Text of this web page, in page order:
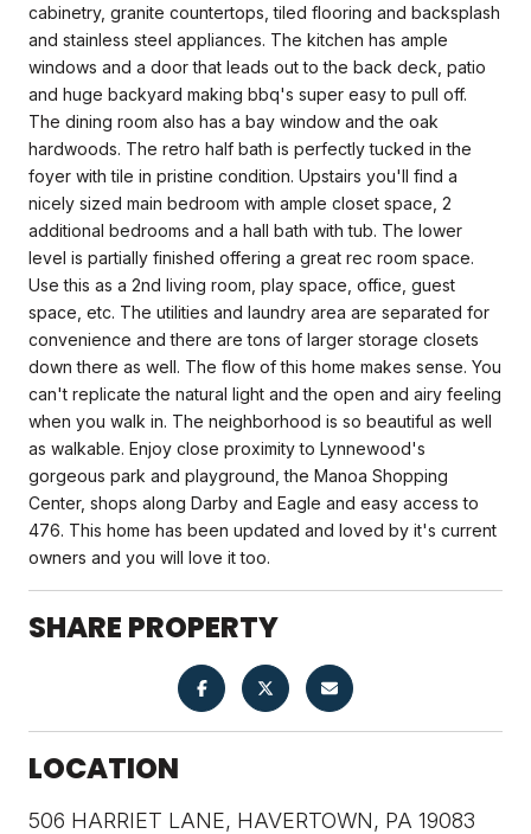
cabinetry, granite countertops, tiled flooring and backsplash
and stainless steel appliances. The kitchen has ample
windows and a door that leads out to the back deck, patio
and huge backyard making bbq's super easy to pull off.
The dining room also has a bay window and the oak
hardwoods. The retro half bath is perfectly tucked in the
foyer with tile in pristine condition. Upstairs you'll find a
nicely sized main bedroom with ample closet space, 2
additional bedrooms and a hall bath with tub. The lower
level is partially finished offering a great rec room space.
Use this as a 2nd living room, play space, office, guest
space, etc. The utilities and laundry area are separated for
convenience and there are tons of larger storage closets
down there as well. The flow of this home makes sense. You
can't replicate the natural light and the open and airy feeling
when you walk in. The neighborhood is so beautiful as well
as walkable. Enjoy close proximity to Lynnewood's
gorgeous park and playground, the Manoa Shopping
Center, shops along Darby and Eagle and easy access to
476. This home has been updated and loved by it's current
owners and you will love it too.
SHARE PROPERTY
LOCATION
506 HARRIET LANE, HAVERTOWN, PA 19083